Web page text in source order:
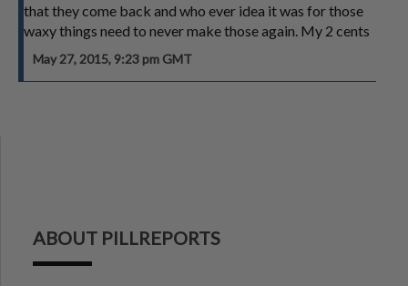
that they come back and who ever idea it was for those
waxy things need to never make those again. My 2 cents
May 27, 2015, 9:23 pm GMT
ABOUT PILLREPORTS